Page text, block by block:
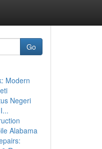
Go
Modern
Negeri
Alabama